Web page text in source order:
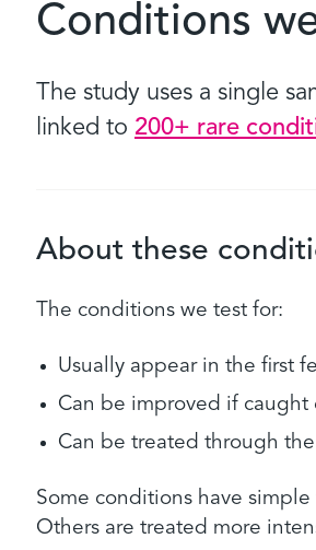
Conditions
The study uses a single
linked to 200+ rare
About these
The conditions we test for:
Usually appear in the first
Can be improved if caught
Can be treated through
Some conditions have
Others are treated more